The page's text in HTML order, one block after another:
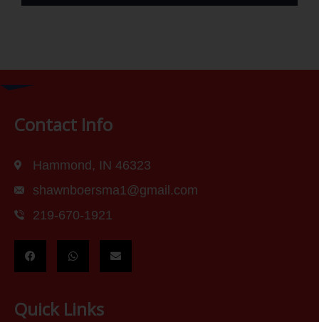
Contact Info
Hammond, IN 46323
shawnboersma1@gmail.com
219-670-1921
Quick Links